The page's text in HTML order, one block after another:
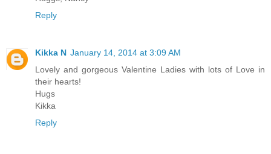
Reply
Kikka N January 14, 2014 at 3:09 AM
Lovely and gorgeous Valentine Ladies with lots of Love in
their hearts!
Hugs
Kikka
Reply